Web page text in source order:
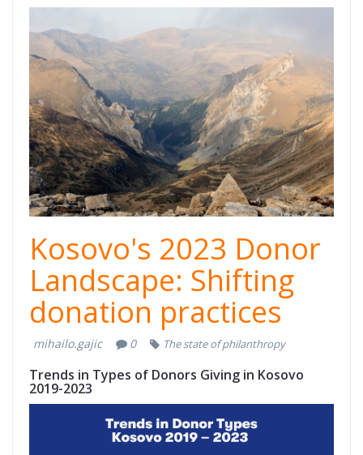
Blog Thumb
Kosovo Dhuron
2.png
Kosovo's 2023 Donor
Landscape: Shifting
donation practices
mihailo.gajic 0 The state of philanthropy
Trends in Types of Donors Giving in Kosovo
2019-2023